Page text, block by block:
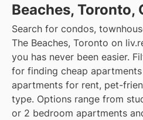
Beaches, Toronto,
Search for condos,
The Beaches, Toronto on
you has never been easier.
for finding cheap
apartments for rent, pet-
type. Options range from
or 2 bedroom apartments